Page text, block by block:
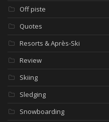
Off piste
Quotes
Resorts & Après-Ski
Review
Skiing
Sledging
Snowboarding